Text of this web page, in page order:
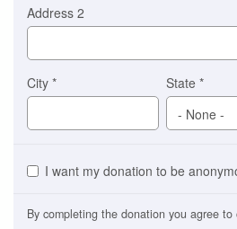
Address 2
City * State*
I want my donation to be
By completing the donation you agree to